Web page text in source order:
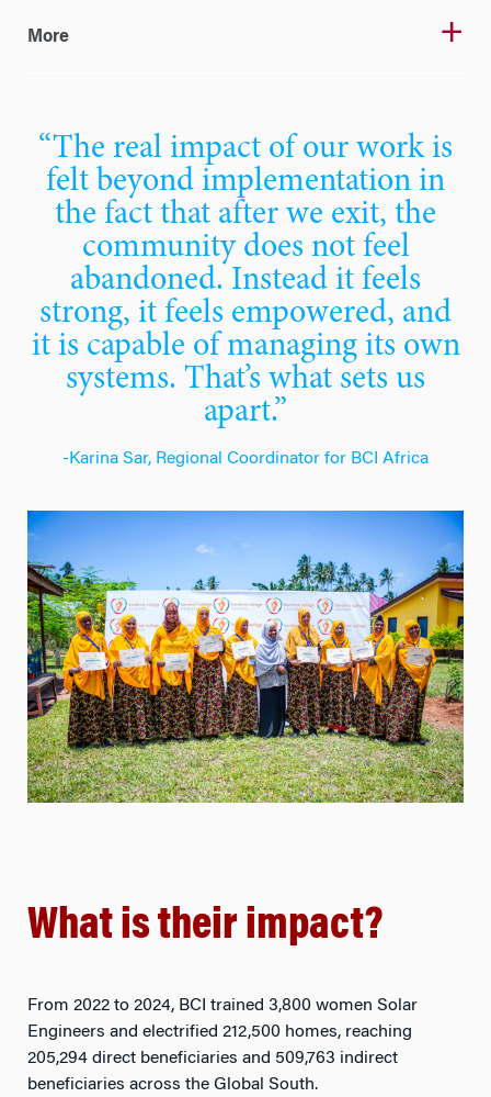
More
“The real impact of our work is
felt beyond implementation in
the fact that after we exit, the
community does not feel
abandoned. Instead it feels
strong, it feels empowered, and
it is capable of managing its own
systems. That’s what sets us
apart.”
-Karina Sar, Regional Coordinator for BCI Africa
What is their impact?
From 2022 to 2024, BCI trained 3,800 women Solar
Engineers and electrified 212,500 homes, reaching
205,294 direct beneficiaries and 509,763 indirect
beneficiaries across the Global South.